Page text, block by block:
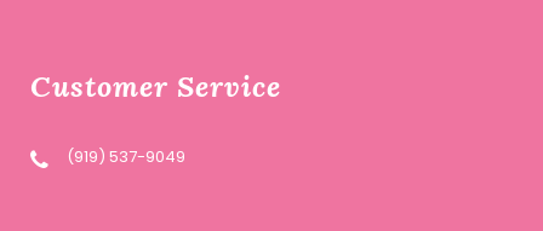
Customer Service
(919) 537-9049